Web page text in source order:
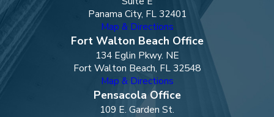
Panama City, FL 32401
Map & Directions
Fort Walton Beach Office
134 Eglin Pkwy. NE
Fort Walton Beach, FL 32548
Map & Directions
Pensacola Office
109 E. Garden St.